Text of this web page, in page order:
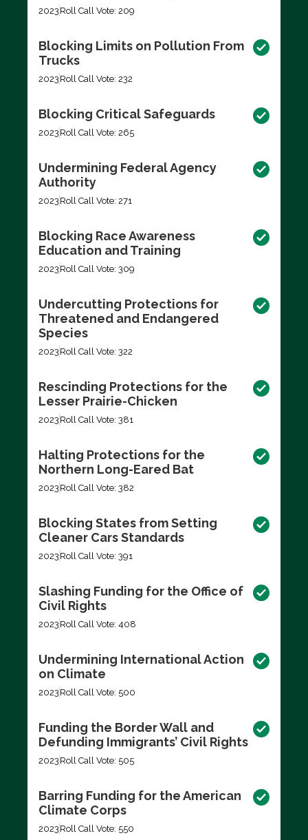
2023 Roll Call Vote: 209
Blocking Limits on Pollution From
Trucks
2023 Roll Call Vote: 232
Blocking Critical Safeguards
2023 Roll Call Vote: 265
Undermining Federal Agency
Authority
2023 Roll Call Vote: 271
Blocking Race Awareness
Education and Training
2023 Roll Call Vote: 309
Undercutting Protections for
Threatened and Endangered
Species
2023 Roll Call Vote: 322
Rescinding Protections for the
Lesser Prairie-Chicken
2023 Roll Call Vote: 381
Halting Protections for the
Northern Long-Eared Bat
2023 Roll Call Vote: 382
Blocking States from Setting
Cleaner Cars Standards
2023 Roll Call Vote: 391
Slashing Funding for the Office of
Civil Rights
2023 Roll Call Vote: 408
Undermining International Action
on Climate
2023 Roll Call Vote: 500
Funding the Border Wall and
Defunding Immigrants’ Civil Rights
2023 Roll Call Vote: 505
Barring Funding for the American
Climate Corps
2023 Roll Call Vote: 550